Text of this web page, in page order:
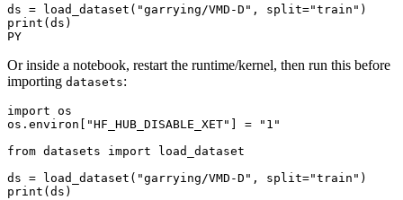
ds = load_dataset("garrying/VMD-D", split="train")
print(ds)
Or inside a notebook, restart the runtime/kernel, then run this before
importing datasets:
import os
os.environ["HF_HUB_DISABLE_XET"] = "1"
from datasets import load_dataset
ds = load_dataset("garrying/VMD-D", split="train")